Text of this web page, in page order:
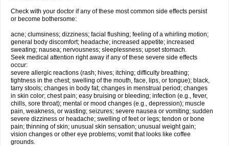
Check with your doctor if any of these most common side effects persist
or become bothersome:
acne; clumsiness; dizziness; facial flushing; feeling of a whirling motion;
general body discomfort; headache; increased appetite; increased
sweating; nausea; nervousness; sleeplessness; upset stomach.
Seek medical attention right away if any of these severe side effects
occur:
severe allergic reactions (rash; hives; itching; difficulty breathing;
tightness in the chest; swelling of the mouth, face, lips, or tongue); black,
tarry stools; changes in body fat; changes in menstrual period; changes
in skin color; chest pain; easy bruising or bleeding; infection (e.g., fever,
chills, sore throat); mental or mood changes (e.g., depression); muscle
pain, weakness, or wasting; seizures; severe nausea or vomiting; sudden
severe dizziness or headache; swelling of feet or legs; tendon or bone
pain; thinning of skin; unusual skin sensation; unusual weight gain;
vision changes or other eye problems; vomit that looks like coffee
grounds.